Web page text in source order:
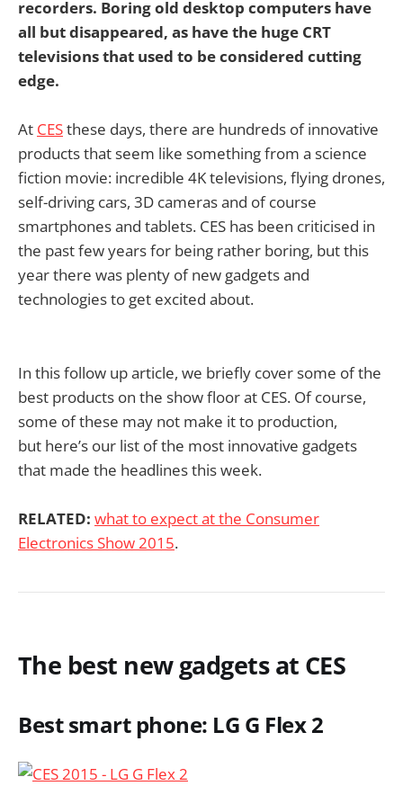
recorders. Boring old desktop computers have
all but disappeared, as have the huge CRT
televisions that used to be considered cutting
edge.
At CESthese days, there are hundreds of innovative
products that seem like something from a science
fiction movie: incredible 4K televisions, flying drones,
self-driving cars, 3D cameras and of course
smartphones and tablets. CES has been criticised in
the past few years for being rather boring, but this
year there was plenty of new gadgets and
technologies to get excited about.
In this follow up article, we briefly cover some of the
best products on the show floor at CES. Of course,
some of these may not make it to production,
but here’s our list of the most innovative gadgets
that made the headlines this week.
RELATED: what to expect at the Consumer
Electronics Show 2015.
The best new gadgets at CES
Best smart phone: LG G Flex 2